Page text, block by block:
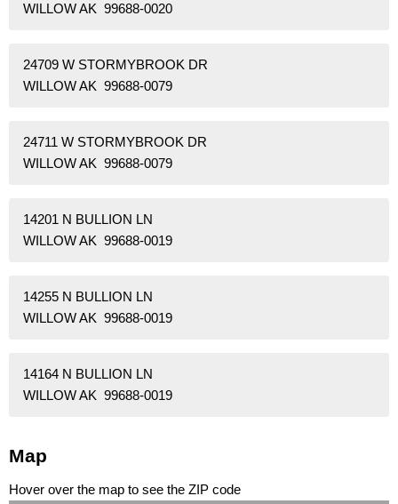
WILLOW AK 99688-0020
24709 W STORMYBROOK DR
WILLOW AK 99688-0079
24711 W STORMYBROOK DR
WILLOW AK 99688-0079
14201 N BULLION LN
WILLOW AK 99688-0019
14255 N BULLION LN
WILLOW AK 99688-0019
14164 N BULLION LN
WILLOW AK 99688-0019
Map
Hover over the map to see the ZIP code